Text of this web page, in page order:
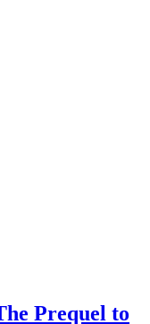
Prequel to